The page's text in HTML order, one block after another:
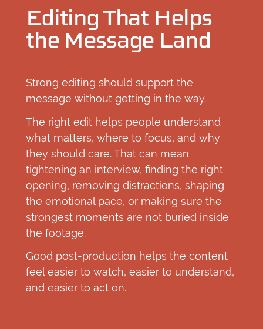
Editing That Helps
the Message Land
Strong editing should support the
message without getting in the way.
The right edit helps people understand
what matters, where to focus, and why
they should care. That can mean
tightening an interview, finding the right
opening, removing distractions, shaping
the emotional pace, or making sure the
strongest moments are not buried inside
the footage.
Good post-production helps the content
feel easier to watch, easier to understand,
and easier to act on.